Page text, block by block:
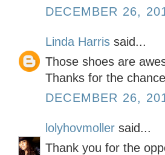
DECEMBER 26,
Linda Harris said...
Those shoes are
Thanks for the
DECEMBER 26,
lolyhovmoller said...
Thank you for the